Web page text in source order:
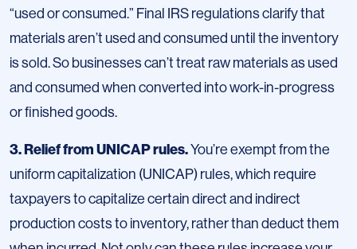
“used or consumed.” Final IRS regulations clarify that
materials aren’t used and consumed until the inventory
is sold. So businesses can’t treat raw materials as used
and consumed when converted into work-in-progress
or finished goods.
3. Relief from UNICAP rules.You’re exempt from the
uniform capitalization (UNICAP) rules, which require
taxpayers to capitalize certain direct and indirect
production costs to inventory, rather than deduct them